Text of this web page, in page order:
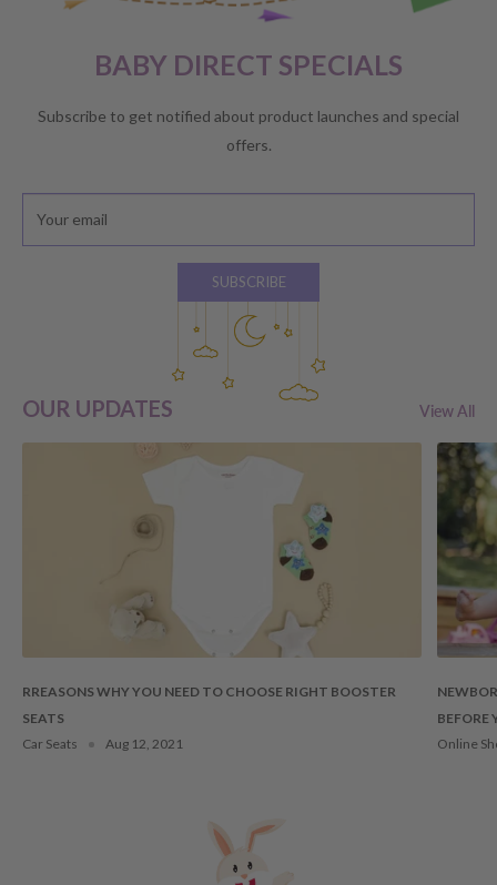
BABY DIRECT SPECIALS
Subscribe to get notified about product launches and special
offers.
Your email
SUBSCRIBE
OUR UPDATES View All
RREASONS WHY YOU NEED TO CHOOSE RIGHT BOOSTER
SEATS
Car Seats
Aug 12, 2021
BEFORE
Online